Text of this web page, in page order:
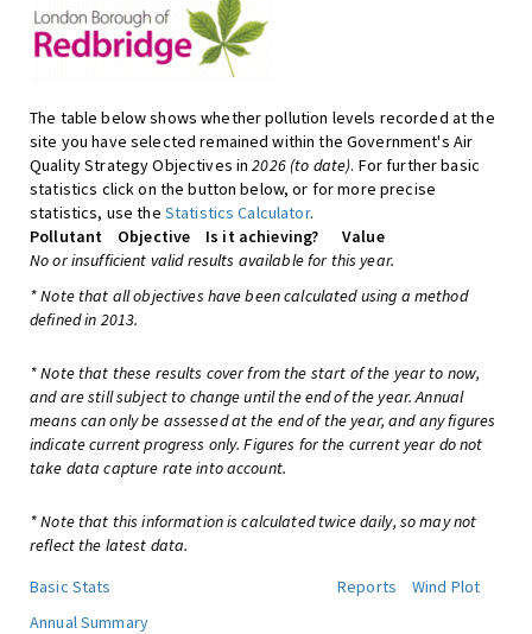
The table below shows whether pollution levels recorded at the
site you have selected remained within the Government's Air
Quality Strategy Objectives in2026 (to date). For further basic
statistics click on the button below, or for more precise
statistics, use the Statistics Calculator.
Pollutant
Objective Is it achieving?
Value
No or insufficient valid results available for this year.
* Note that all objectives have been calculated using a method
defined in 2013.
* Note that these results cover from the start of the year to now,
and are still subject to change until the end of the year. Annual
means can only be assessed at the end of the year, and any figures
indicate current progress only. Figures for the current year do not
take data capture rate into account.
* Note that this information is calculated twice daily, so may not
reflect the latest data.
Basic Stats
Reports
Wind Plot
Annual Summary